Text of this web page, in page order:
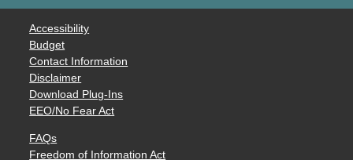
Accessibility
Budget
Contact Information
Disclaimer
Download Plug-Ins
EEO/No Fear Act
FAQs
Freedom of Information Act